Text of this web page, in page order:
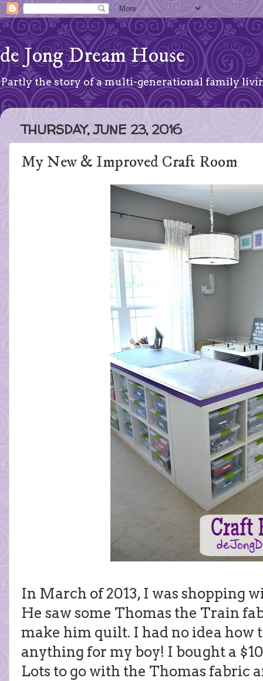
de Jong Dream House
Partly the story of a multi-generational family
THURSDAY, JUNE 23, 2016
My New & Improved Craft Room
In March of 2013, I was shopping
He saw some Thomas the Train
make him quilt. I had no idea how
anything for my boy! I bought a
Lots to go with the Thomas fabric